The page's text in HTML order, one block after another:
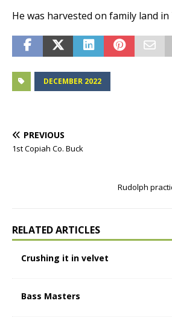
He was harvested on family land
DECEMBER 2022
PREVIOUS
1st Copiah Co. Buck
Rudolph
RELATED ARTICLES
Crushing it in velvet
Bass Masters